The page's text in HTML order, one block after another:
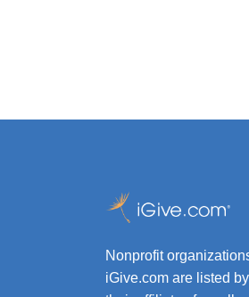
Nonprofit
iGive.com are listed